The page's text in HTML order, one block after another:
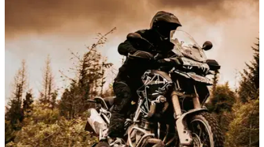
Owning a Ducati 1198 nearly ruined me – but it
was so worth it
Is the last of the long-stroke Ducati superbikes as fearsome
to run as to ride? Here’s my experience